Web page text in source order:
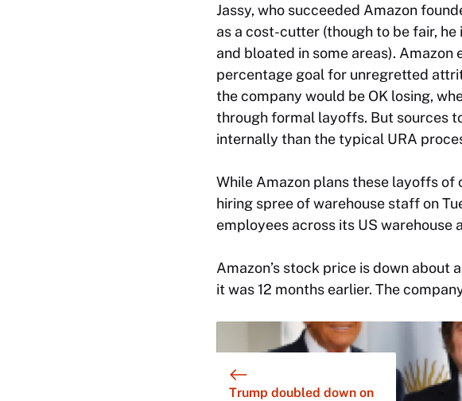
Jassy, who succeeded Amazon
as a cost-cutter (though to be fair,
and bloated in some areas).
percentage goal for unregretted
the company would be OK losing,
through formal layoffs. But sources
internally than the typical URA
While Amazon plans these layoffs
hiring spree of warehouse staff on
employees across its US warehouse
Amazon’s stock price is down about
it was 12 months earlier. The
Trump doubled down on